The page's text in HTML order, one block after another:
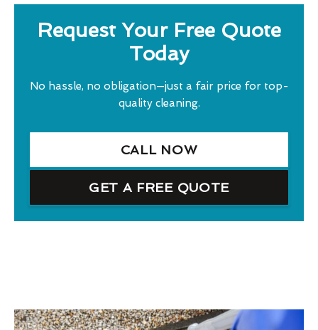
Request Your Free Quote
Today
No hassle, no obligation—just a fair price for top-
quality cleaning.
CALL NOW
GET A FREE QUOTE